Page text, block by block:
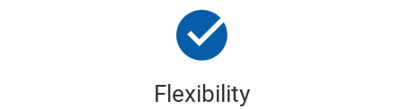
Flexibility